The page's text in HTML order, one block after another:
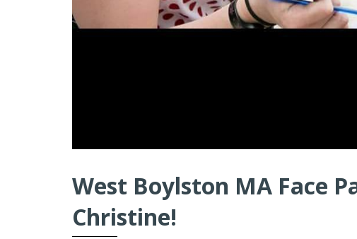
West Boylston MA Face
Christine!